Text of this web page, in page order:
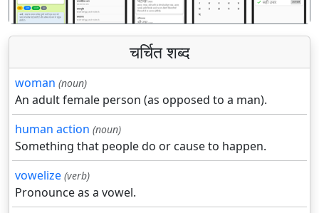
चर्चित शब्द
woman (noun)
An adult female person (as opposed to a man).
human action (noun)
Something that people do or cause to happen.
vowelize (verb)
Pronounce as a vowel.